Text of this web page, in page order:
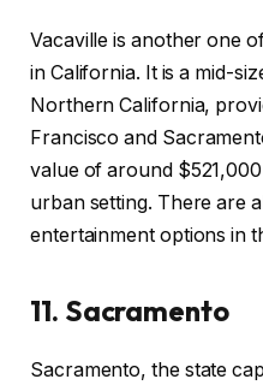
Vacaville is another one
in California. It is a mid-
Northern California,
Francisco and
value of around
urban setting. There are
entertainment options in
11. Sacramento
Sacramento, the state